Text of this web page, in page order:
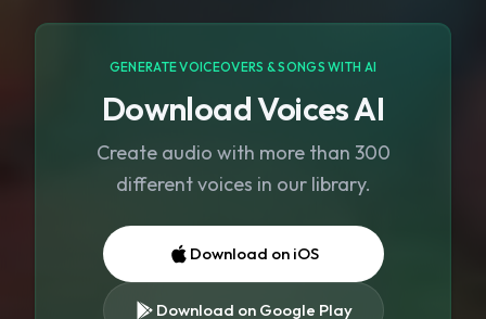
GENERATE VOICEOVERS & SONGS WITH AI
Download Voices AI
Create audio with more than 300
different voices in our library.
Download on iOS
Download on Google Play